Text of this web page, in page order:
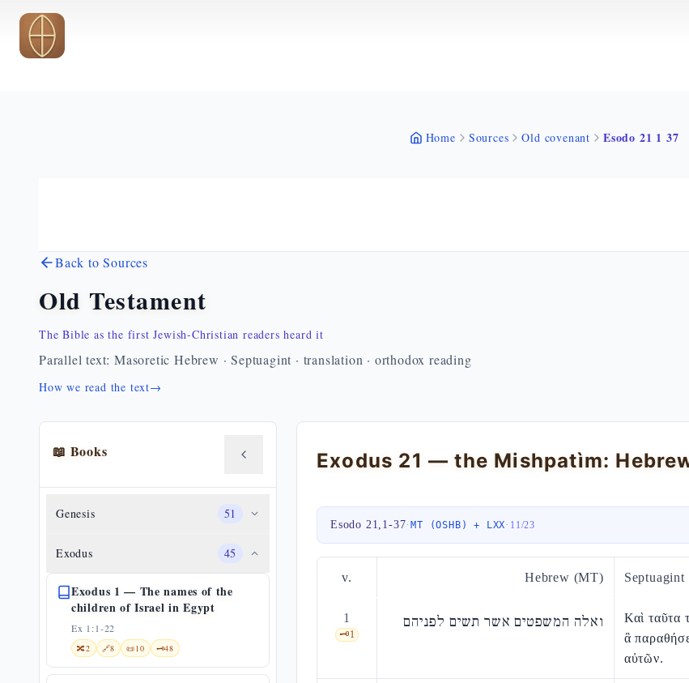
Skip to main content
Home Sources Old covenant Esodo 21 1 37
Back to Sources
Old Testament
The Bible as the first Jewish-Christian readers heard it
Parallel text: Masoretic Hebrew · Septuagint · translation · orthodox reading
How we read the text→
📖 Books
Genesis 51
Exodus 45
Exodus 1 — The names of the
children of Israel in Egypt
Ex 1:1-22
🔀2 🔗8 📜10 🗝️48
Esodo 21,1-37·MT (OSHB) + LXX· 11/23
v. Hebrew (MT)
1
🗝️1
ואלה המשפטים אשר תשים לפניהם
Καὶ ταῦτα
ἃ
αὐτῶν.